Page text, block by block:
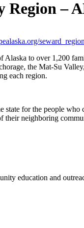
Region –
Alaska to over 1,200
the Mat-Su
each region.
for the people who
their neighboring
education and